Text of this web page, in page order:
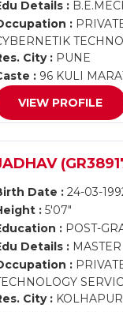
Details :
:
City : PUNE
: 96 KULI
VIEW PROFILE
Date : 24-03-
: 5'07"
: POST-
Details :
:
City : KOLHAPUR